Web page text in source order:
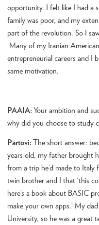
opportunity. I felt like I had a
family was poor, and my
part of the revolution. So I
Many of my Iranian
entrepreneurial careers and I
same motivation.
PAAIA: Your ambition and
why did you choose to study
Partovi: The short answer:
years old, my father brought
from a trip he’d made to
twin brother and I that ‘this
here’s a book about BASIC
make your own apps.’ My
University, so he was a great